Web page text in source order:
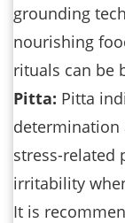
grounding
nourishing
rituals can be
Pitta: Pitta
determination
stress-related
irritability
It is